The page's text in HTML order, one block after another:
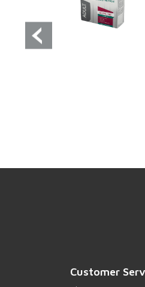
needs
food
Customer